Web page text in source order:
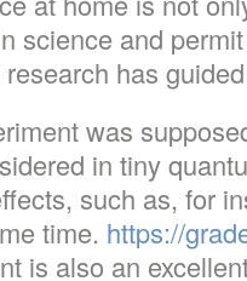
science and
has
was
in tiny
such as, for
time. https://
is also an